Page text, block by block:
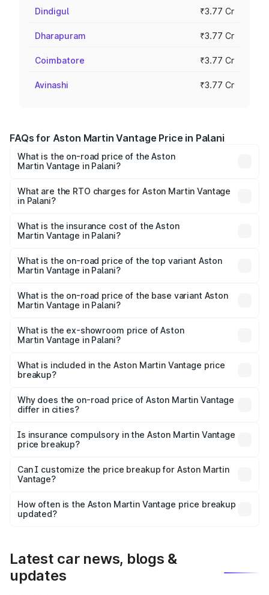
Dindigul ₹3.77 Cr
Dharapuram ₹3.77 Cr
Coimbatore ₹3.77 Cr
Avinashi ₹3.77 Cr
FAQs for Aston Martin Vantage Price in Palani
What is the on-road price of the Aston
Martin Vantage in Palani?
from ₹3.15 Cr and ₹3.35 Cr. On-road prices vary across
cities based on registration fees, insurance, and other
What are the RTO charges for Aston Martin Vantage
in Palani?
Martin Vantage in Palani will be ₹37.74 lakhs.
What is the insurance cost of the Aston
Martin Vantage in Palani?
Martin Vantage in Palani is ₹14.84 lakhs
What is the on-road price of the top variant Aston
Martin Vantage in Palani?
Lakh in Palani.
What is the on-road price of the base variant Aston
Martin Vantage in Palani?
Lakh in Palani.
What is the ex-showroom price of Aston
Martin Vantage in Palani?
Martin Vantage in Palani is ₹3.77 Cr.
What is included in the Aston Martin Vantage price
breakup?
charges, insurance, road tax, handling fees, and optional
accessories.
Why does the on-road price of Aston Martin Vantage
differ in cities?
charges, taxes, and insurance costs.
Is insurance compulsory in the Aston Martin Vantage
price breakup?
Yes, at least third-party insurance is mandatory in India,
and it is included in the on-road price breakup.
Can I customize the price breakup for Aston Martin
Vantage?
accessories, or different insurance plans, which will adjust
the final breakup.
How often is the Aston Martin Vantage price breakup
updated?
Latest car news, blogs &
updates